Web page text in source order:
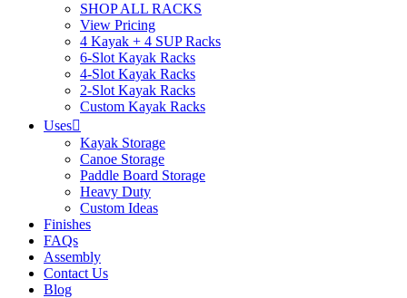
SHOP ALL RACKS
View Pricing
4 Kayak + 4 SUP Racks
6-Slot Kayak Racks
4-Slot Kayak Racks
2-Slot Kayak Racks
Custom Kayak Racks
Uses
Kayak Storage
Canoe Storage
Paddle Board Storage
Heavy Duty
Custom Ideas
Finishes
FAQs
Assembly
Contact Us
Blog